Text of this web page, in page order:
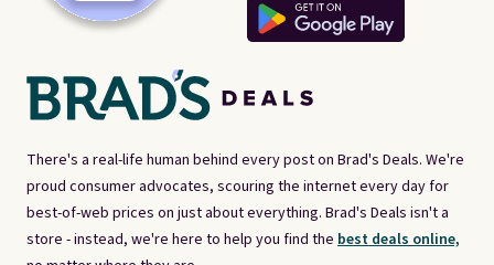
There's a real-life human behind every post on Brad's Deals. We're
proud consumer advocates, scouring the internet every day for
best-of-web prices on just about everything. Brad's Deals isn't a
store - instead, we're here to help you find the best deals online,